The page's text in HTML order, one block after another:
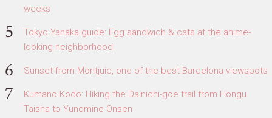
weeks
Tokyo Yanaka guide: Egg sandwich & cats at the anime-
looking neighborhood
Sunset from Montjuic, one of the best Barcelona viewspots
Kumano Kodo: Hiking the Dainichi-goe trail from Hongu
Taisha to Yunomine Onsen